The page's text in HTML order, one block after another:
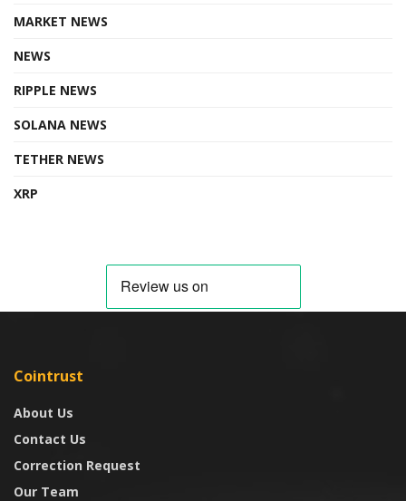
MARKET NEWS
NEWS
RIPPLE NEWS
SOLANA NEWS
TETHER NEWS
XRP
Cointrust
About Us
Contact Us
Correction Request
Our Team